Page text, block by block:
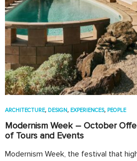
ARCHITECTURE, DESIGN, EXPERIENCES, PEOPLE
Modernism Week – October
of Tours and Events
Modernism Week, the festival that